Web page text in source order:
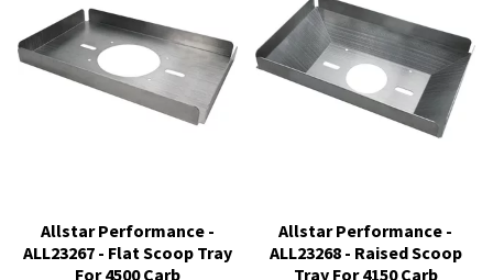
Allstar Performance -
ALL23267 - Flat Scoop Tray
For 4500 Carb
Allstar Performance -
ALL23268 - Raised Scoop
Tray For 4150 Carb